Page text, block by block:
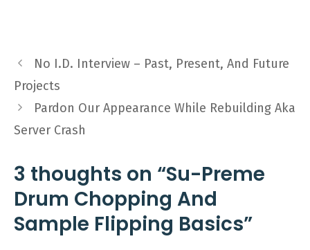
No I.D. Interview – Past, Present, And Future
Projects
Pardon Our Appearance While Rebuilding Aka
Server Crash
3 thoughts on “Su-Preme
Drum Chopping And
Sample Flipping Basics”